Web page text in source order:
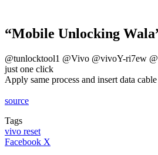
“Mobile Unlocking
@tunlocktool1 @Vivo @vivoY-ri7ew
just one click
Apply same process and insert data cable
source
Tags
vivo reset
Facebook X